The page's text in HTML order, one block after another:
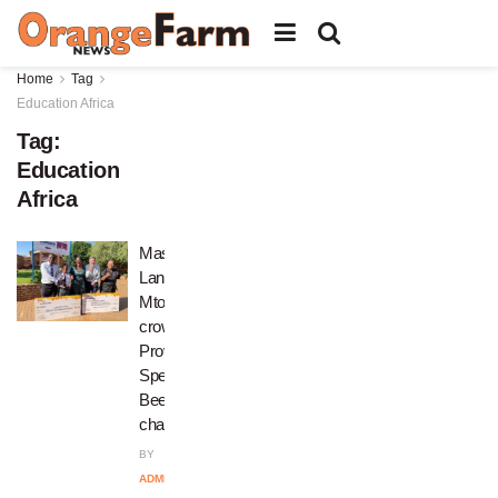
Home
Tag
Education Africa
Tag:
Education
Africa
Masibambane’s
Lance
Mtomba
crowned
Provincial
Spelling
Bee
champion
BY
ADMIN